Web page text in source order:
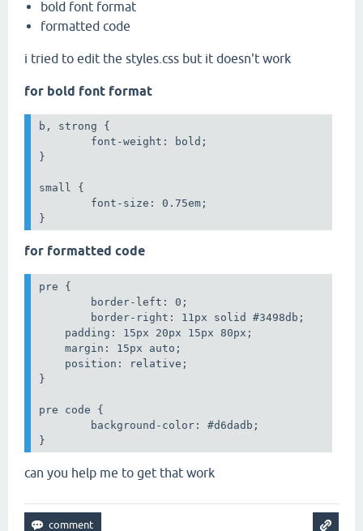
bold font format
formatted code
i tried to edit the styles.css but it doesn't work
for bold font format
b, strong {
}
small {
}
for formatted code
pre {
    padding: 15px 20px 15px 80px;
    margin: 15px auto;
    position: relative;
}
pre code {
can you help me to get that work